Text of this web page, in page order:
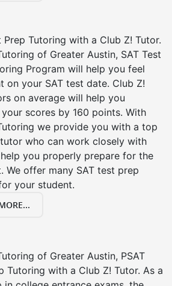
Prep Tutoring with a Club Z! Tutor.
of Greater Austin, SAT Test
Program will help you feel
on your SAT test date. Club Z!
on average will help you
your scores by 160 points. With
we provide you with a top
who can work closely with
you properly prepare for the
We offer many SAT test prep
your student.
of Greater Austin, PSAT
Tutoring with a Club Z! Tutor. As a